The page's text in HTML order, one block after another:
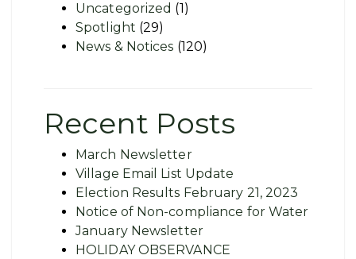
Uncategorized (1)
Spotlight (29)
News & Notices (120)
Recent Posts
March Newsletter
Village Email List Update
Election Results February 21, 2023
Notice of Non-compliance for Water
January Newsletter
HOLIDAY OBSERVANCE